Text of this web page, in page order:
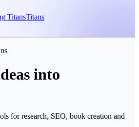
TitansTitans
into
for research, SEO, book creation and